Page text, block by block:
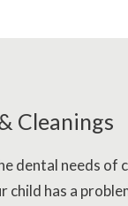
Cleanings
dental needs of
has a